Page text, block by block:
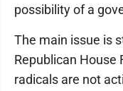
possibility of a
The main issue is
Republican House
radicals are not